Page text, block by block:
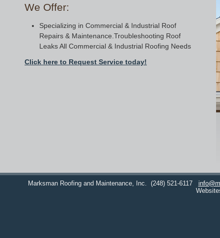
We Offer:
Specializing in Commercial & Industrial Roof
Repairs & Maintenance.Troubleshooting Roof
Leaks All Commercial & Industrial Roofing Needs
Click here to Request Service today!
Marksman Roofing and Maintenance, Inc. (248) 521-6117